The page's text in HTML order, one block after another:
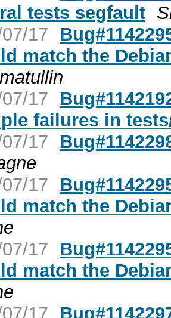
tests segfault
17
match the
17
failures in
17
17
match the
17
match the
17